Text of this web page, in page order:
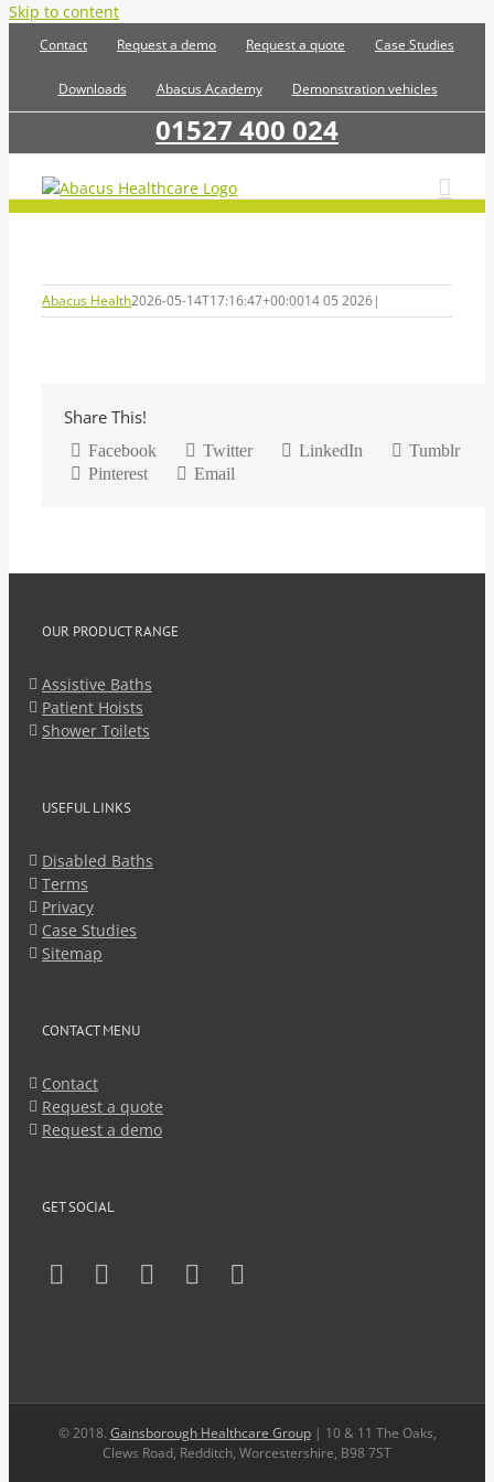
Skip to content
Contact Request a demo Request a quote Case Studies
Downloads Abacus Academy Demonstration vehicles
01527 400 024
Abacus Health2026-05-14T17:16:47+00:0014 05 2026|
Share This!
Facebook Twitter LinkedIn
Tumblr
Pinterest
Email
OUR PRODUCT RANGE
Assistive Baths
Patient Hoists
Shower Toilets
USEFUL LINKS
Disabled Baths
Terms
Privacy
Case Studies
Sitemap
CONTACT MENU
Contact
Request a quote
Request a demo
GET SOCIAL
© 2018. Gainsborough Healthcare Group| 10 & 11 The Oaks,
Clews Road, Redditch, Worcestershire, B98 7ST